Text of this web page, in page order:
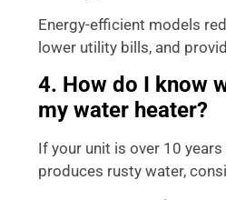
Energy-efficient models
lower utility bills, and
4. How do I know
my water heater?
If your unit is over 10
produces rusty water,